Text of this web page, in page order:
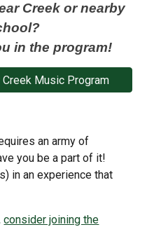
Creek or nearby
in the program!
Music Program
an army of
you be a part of it!
in an experience that
consider joining the